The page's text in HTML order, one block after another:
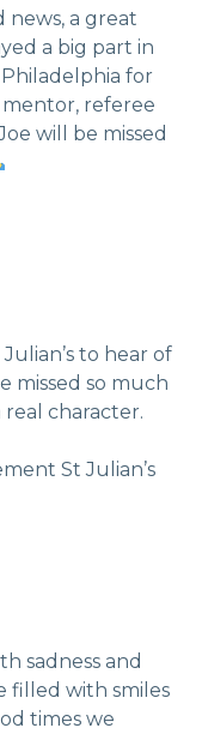
news, a great
a big part in
for
mentor, referee
will be missed
to hear of
missed so much
real character.
St Julian’s
sadness and
filled with smiles
times we